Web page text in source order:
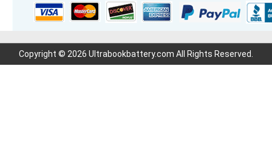
Copyright © 2026 Ultrabookbattery.com All Rights Reserved.